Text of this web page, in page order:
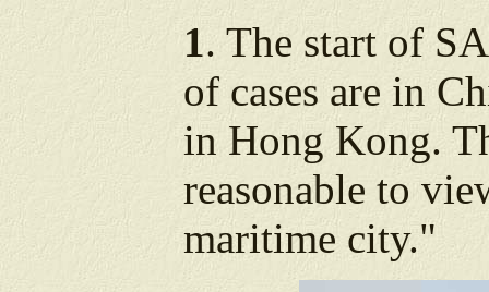
1. The start of
of cases are in
in Hong Kong.
reasonable to
maritime city."